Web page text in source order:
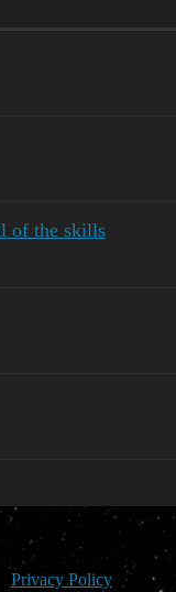
of the skills
Privacy Policy